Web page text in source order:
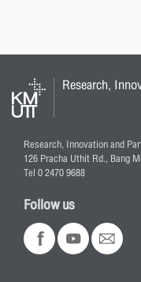
Research,
Research, Innovation and
126 Pracha Uthit Rd., Bang
Tel 0 2470 9688
Follow us